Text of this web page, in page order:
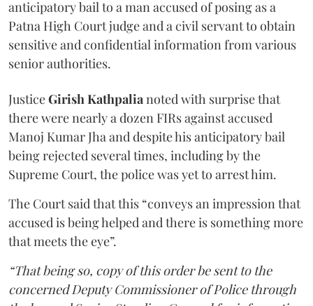
anticipatory bail to a man accused of posing as a
Patna High Court judge and a civil servant to obtain
sensitive and confidential information from various
senior authorities.
JusticeGirish Kathpalianoted with surprise that
there were nearly a dozen FIRs against accused
Manoj Kumar Jha and despite his anticipatory bail
being rejected several times, including by the
Supreme Court, the police was yet to arrest him.
The Court said that this “conveys an impression that
accused is being helped and there is something more
that meets the eye”.
“That being so, copy of this order be sent to the
concerned Deputy Commissioner of Police through